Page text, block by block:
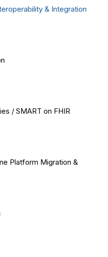
& Integration
/ SMART on FHIR
Platform Migration &